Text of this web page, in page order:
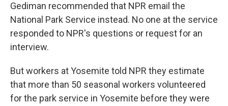
Gediman recommended that NPR email the
National Park Service instead. No one at the service
responded to NPR's questions or request for an
interview.
But workers at Yosemite told NPR they estimate
that more than 50 seasonal workers volunteered
for the park service in Yosemite before they were